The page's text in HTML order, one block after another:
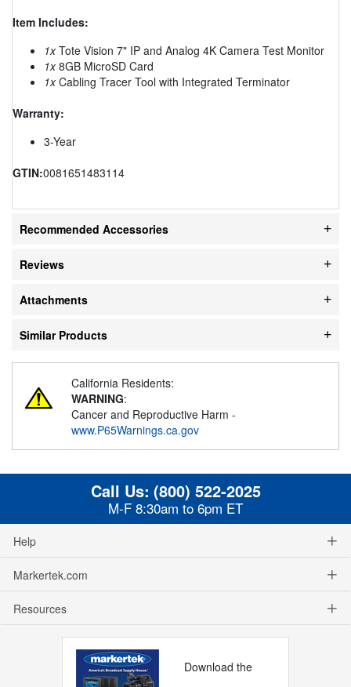
Item Includes:
1xTote Vision 7" IP and Analog 4K Camera Test Monitor
1x8GB MicroSD Card
1xCabling Tracer Tool with Integrated Terminator
Warranty:
3-Year
GTIN:0081651483114
Recommended Accessories
Reviews
Attachments
Similar Products
California Residents:
WARNING:
Cancer and Reproductive Harm -
www.P65Warnings.ca.gov
Call Us: (800) 522-2025
M-F 8:30am to 6pm ET
Help
Markertek.com
Resources
Download the